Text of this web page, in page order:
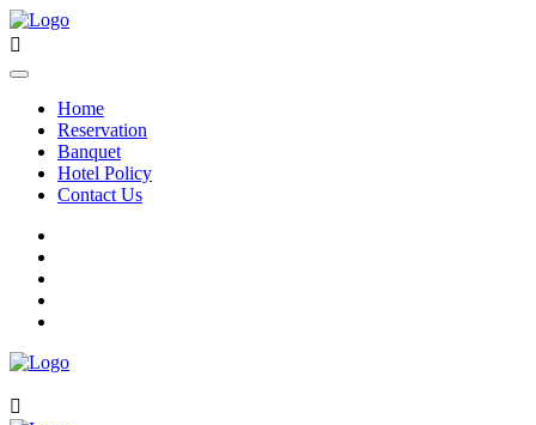
Home
Reservation
Banquet
Hotel Policy
Contact Us